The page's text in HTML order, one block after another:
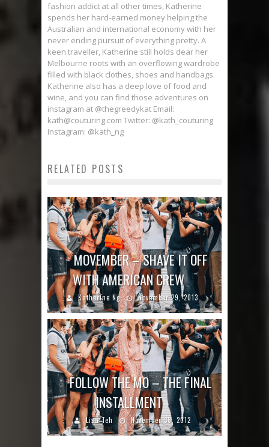
fashion addict at all other times, Katherine
spends her hard-earned money helping the
Australian and international economy with her
never ending pursuit of everything pretty. A
keen traveller, Katherine still holds dear her
Melbourne roots with an overflowing wardrobe
filled with black clothes, shoes and handbags.
Katherine also has a deep love of food and
wine, and you can find those adventures on
instagram at @thegreedykat Email:
kath@couturing.com Twitter: @kath_couturing
Instagram: @kath_ng
RELATED POSTS
MOVEMBER – SHAVE IT OFF
WITH AMERICAN CREW
Katherine Ng November 29, 2013
FOLLOW THE MO – THE FINAL
INSTALLMENT
Lisa Teh November 30, 2012